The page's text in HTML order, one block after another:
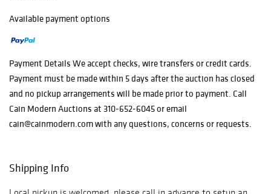
Available payment options
Payment Details We accept checks, wire transfers or credit cards.
Payment must be made within 5 days after the auction has closed
and no pickup arrangements will be made prior to payment. Call
Cain Modern Auctions at 310-652-6045 or email
cain@cainmodern.com with any questions, concerns or requests.
Shipping Info